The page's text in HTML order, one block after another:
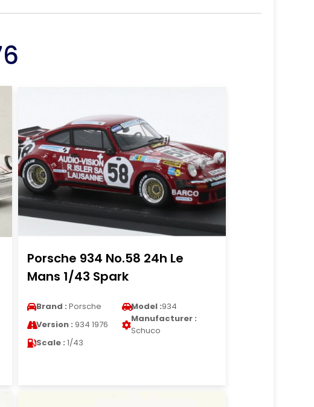
Porsche 934 No.58 24h Le
Mans 1/43 Spark
Brand : Porsche Model :934
Version : 934 1976
Manufacturer :
Schuco
Scale : 1/43